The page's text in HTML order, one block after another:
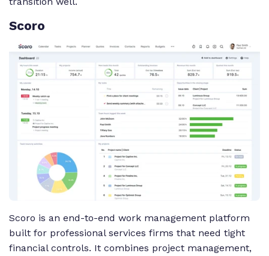
Scoro
Scoro is an end-to-end work management platform
built for professional services firms that need tight
financial controls. It combines project management,